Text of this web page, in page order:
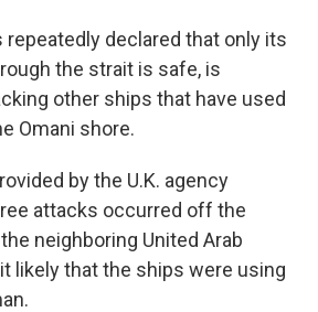
repeatedly declared that only its
the strait is safe, is
other ships that have used
Omani shore.
by the U.K. agency
attacks occurred off the
neighboring United Arab
likely that the ships were using